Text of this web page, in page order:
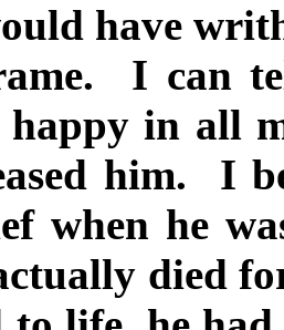
have
I can
happy in all
him. I
when he
died